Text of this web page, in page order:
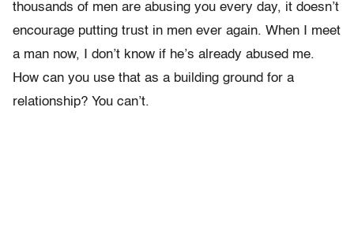
thousands of men are abusing you every day, it doesn’t
encourage putting trust in men ever again. When I meet
a man now, I don’t know if he’s already abused me.
How can you use that as a building ground for a
relationship? You can’t.